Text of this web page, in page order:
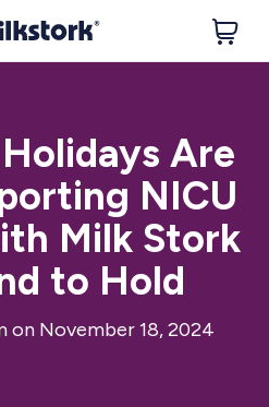
Are
NICU
Milk Stork
to Hold
on November 18, 2024